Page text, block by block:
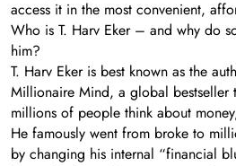
access it in the most convenient,
Who is T. Harv Eker – and why do
him?
T. Harv Eker is best known as the
Millionaire Mind, a global bestseller
millions of people think about
He famously went from broke to
by changing his internal “financial